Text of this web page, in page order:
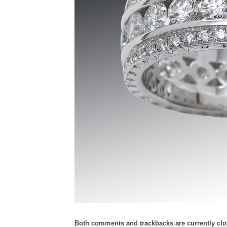
Both comments and trackbacks are currently